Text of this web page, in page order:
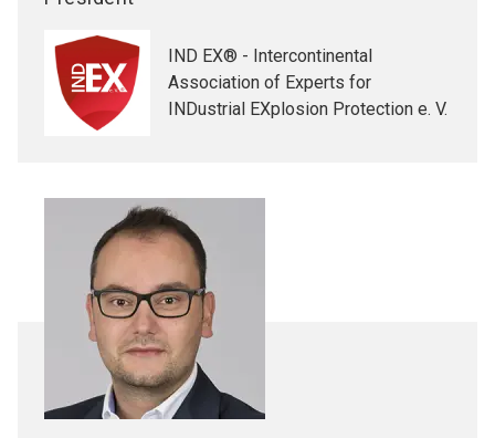
IND EX® - Intercontinental
Association of Experts for
INDustrial EXplosion Protection e. V.